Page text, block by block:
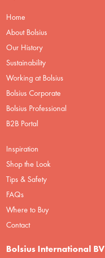
Home
About Bolsius
Our History
Sustainability
Working at Bolsius
Bolsius Corporate
Bolsius Professional
B2B Portal
Inspiration
Shop the Look
Tips & Safety
FAQs
Where to Buy
Contact
Bolsius International BV